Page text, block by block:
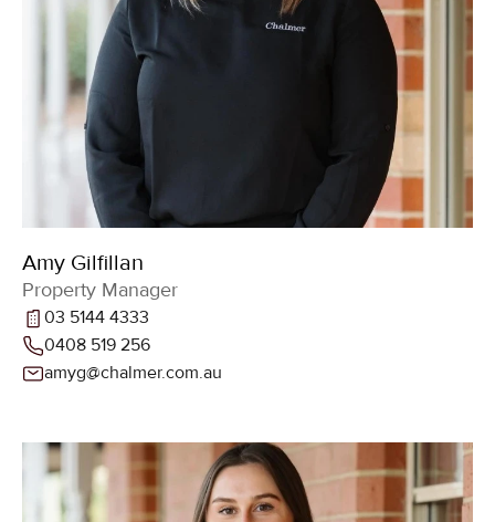
Amy Gilfillan
Property Manager
03 5144 4333
0408 519 256
amyg@chalmer.com.au